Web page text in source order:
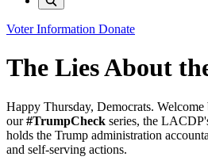
Voter Information Donate
The Lies About
Happy Thursday, Democrats. Welcome
our#TrumpCheck series, the
holds the Trump administration
and self-serving actions.